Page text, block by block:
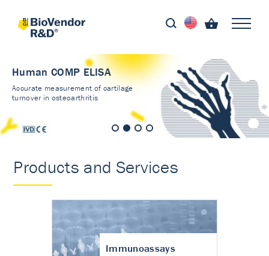
Human COMP ELISA
Accurate measurement of cartilage
turnover in osteoarthritis
Products and Services
Immunoassays